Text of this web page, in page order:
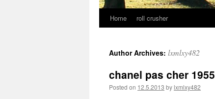
Home roll crusher
Author Archives: lxmlxy482
chanel pas cher 1955
Posted on 12.5.2013 bylxmlxy482